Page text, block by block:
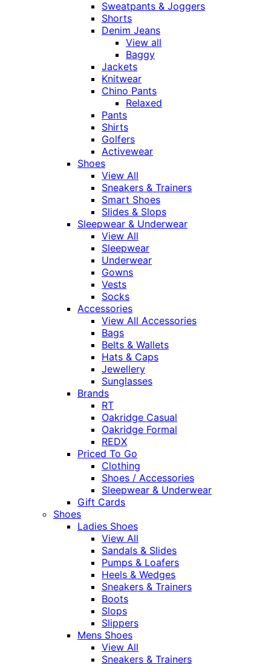
Sweatpants & Joggers
Shorts
Denim Jeans
View all
Baggy
Jackets
Knitwear
Chino Pants
Relaxed
Pants
Shirts
Golfers
Activewear
Shoes
View All
Sneakers & Trainers
Smart Shoes
Slides & Slops
Sleepwear & Underwear
View All
Sleepwear
Underwear
Gowns
Vests
Socks
Accessories
View All Accessories
Bags
Belts & Wallets
Hats & Caps
Jewellery
Sunglasses
Brands
RT
Oakridge Casual
Oakridge Formal
REDX
Priced To Go
Clothing
Shoes / Accessories
Sleepwear & Underwear
Gift Cards
Shoes
Ladies Shoes
View All
Sandals & Slides
Pumps & Loafers
Heels & Wedges
Sneakers & Trainers
Boots
Slops
Slippers
Mens Shoes
View All
Sneakers & Trainers